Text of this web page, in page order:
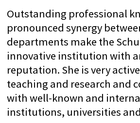
That’s why we offer you the best and
most reliable services: premium-level
care, and assistance built on evidence-
based medicine. We treat not just the
illness, but the person. You will never